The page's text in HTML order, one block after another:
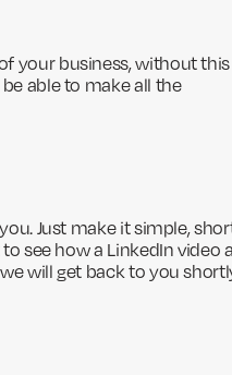
your business, without this
able to make all the
Just make it simple,
see how a LinkedIn video
will get back to you